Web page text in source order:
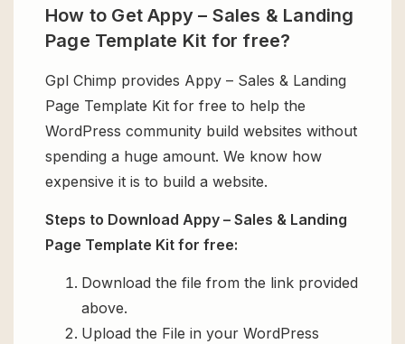
How to Get Appy – Sales & Landing
Page Template Kit for free?
Gpl Chimp provides Appy – Sales & Landing
Page Template Kit for free to help the
WordPress community build websites without
spending a huge amount. We know how
expensive it is to build a website.
Steps to Download Appy – Sales & Landing
Page Template Kit for free:
Download the file from the link provided
above.
Upload the File in your WordPress